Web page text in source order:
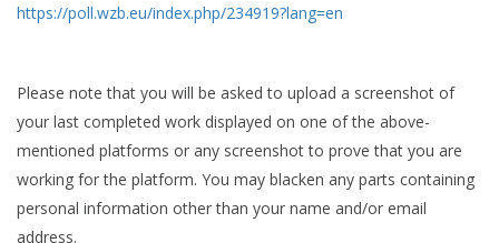
https://poll.wzb.eu/index.php/234919?lang=en
Please note that you will be asked to upload a screenshot of
your last completed work displayed on one of the above-
mentioned platforms or any screenshot to prove that you are
working for the platform. You may blacken any parts containing
personal information other than your name and/or email
address.